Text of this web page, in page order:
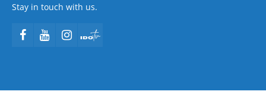
Stay in touch with us.